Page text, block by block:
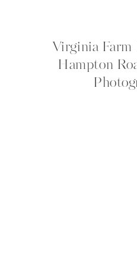
Virginia Farm
Hampton